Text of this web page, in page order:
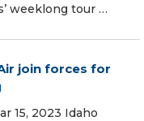
weeklong tour …
join forces for
15, 2023 Idaho